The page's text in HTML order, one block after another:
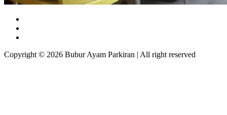
Copyright © 2026 Bubur Ayam Parkiran | All right reserved